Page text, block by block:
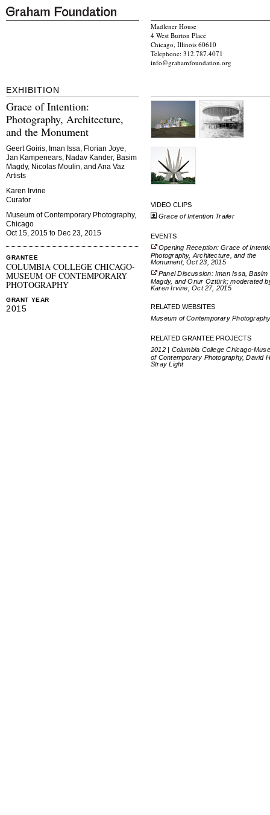
Madlener House
4 West Burton Place
Chicago, Illinois 60610
Telephone: 312.787.4071
info@grahamfoundation.org
EXHIBITION
Grace of Intention:
Photography, Architecture,
and the Monument
Geert Goiris, Iman Issa, Florian Joye,
Jan Kampenears, Nadav Kander, Basim
Magdy, Nicolas Moulin, and Ana Vaz
Artists
Karen Irvine
Curator
Museum of Contemporary Photography,
Chicago
Oct 15, 2015 to Dec 23, 2015
GRANTEE
COLUMBIA COLLEGE CHICAGO-
MUSEUM OF CONTEMPORARY
PHOTOGRAPHY
GRANT YEAR
2015
VIDEO CLIPS
Grace of Intention Trailer
EVENTS
Opening Reception: Grace of
Photography, Architecture, and the
Monument, Oct 23, 2015
Panel Discussion: Iman Issa, Basim
Magdy, and Onur Öztürk; moderated
Karen Irvine, Oct 27, 2015
RELATED WEBSITES
Museum of Contemporary
RELATED GRANTEE PROJECTS
2012 | Columbia College Chicago-
of Contemporary Photography, David
Stray Light